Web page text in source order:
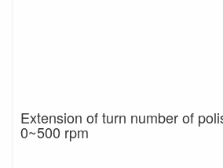
Extension of turn number of
0~500 rpm